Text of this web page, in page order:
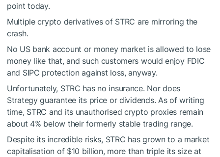
point today.
Multiple crypto derivatives of STRC are mirroring the
crash.
No US bank account or money market is allowed to lose
money like that, and such customers would enjoy FDIC
and SIPC protection against loss, anyway.
Unfortunately, STRC has no insurance. Nor does
Strategy guarantee its price or dividends. As of writing
time, STRC and its unauthorised crypto proxies remain
about 4% below their formerly stable trading range.
Despite its incredible risks, STRC has grown to a market
capitalisation of $10 billion, more than triple its size at